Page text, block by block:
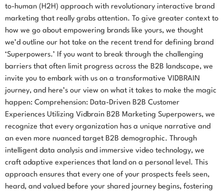
to-human (H2H) approach with revolutionary interactive brand
marketing that really grabs attention. To give greater context to
how we go about empowering brands like yours, we thought
we’d outline our hot take on the recent trend for defining brand
‘Superpowers.’ If you want to break through the challenging
barriers that often limit progress across the B2B landscape, we
invite you to embark with us on a transformative VIDBRAIN
journey, and here’s our view on what it takes to make the magic
happen: Comprehension: Data-Driven B2B Customer
Experiences Utilizing Vidbrain B2B Marketing Superpowers, we
recognize that every organization has a unique narrative and
an even more nuanced target B2B demographic. Through
intelligent data analysis and immersive video technology, we
craft adaptive experiences that land on a personal level. This
approach ensures that every one of your prospects feels seen,
heard, and valued before your shared journey begins, fostering